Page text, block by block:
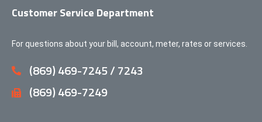
Customer Service Department
For questions about your bill, account, meter, rates or services.
(869) 469-7245 / 7243
(869) 469-7249